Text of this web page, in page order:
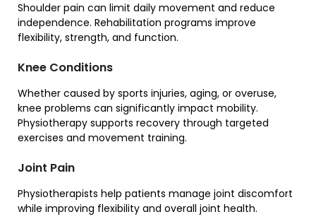
Shoulder pain can limit daily movement and reduce
independence. Rehabilitation programs improve
flexibility, strength, and function.
Knee Conditions
Whether caused by sports injuries, aging, or overuse,
knee problems can significantly impact mobility.
Physiotherapy supports recovery through targeted
exercises and movement training.
Joint Pain
Physiotherapists help patients manage joint discomfort
while improving flexibility and overall joint health.